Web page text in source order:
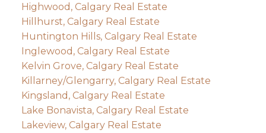
Highwood, Calgary Real Estate
Hillhurst, Calgary Real Estate
Huntington Hills, Calgary Real Estate
Inglewood, Calgary Real Estate
Kelvin Grove, Calgary Real Estate
Killarney/Glengarry, Calgary Real Estate
Kingsland, Calgary Real Estate
Lake Bonavista, Calgary Real Estate
Lakeview, Calgary Real Estate